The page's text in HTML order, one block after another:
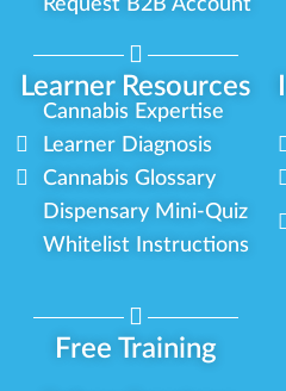
Learner Resources
Request B2B Account
Cannabis Expertise
Learner Diagnosis
Cannabis Glossary
Dispensary Mini-Quiz
Whitelist Instructions
Free Training